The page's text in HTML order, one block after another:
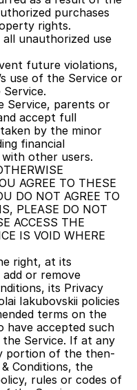
purchases
rights.
unauthorized use
future violations,
use of the Service or
Service, parents or
accept full
by the minor
financial
other users.
AGREE TO THESE
DO NOT AGREE TO
PLEASE DO NOT
ACCESS THE
IS VOID WHERE
right, at its
or remove
its Privacy
Iakubovskii policies
terms on the
have accepted such
Service. If at any
portion of the then-
Conditions, the
rules or codes of